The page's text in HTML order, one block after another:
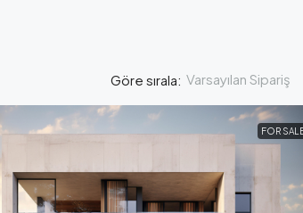
Göre sırala: Varsayılan Sipariş
FOR